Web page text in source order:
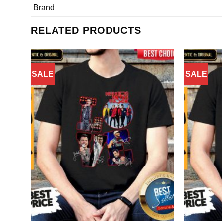
Brand
RELATED PRODUCTS
SALE SALE